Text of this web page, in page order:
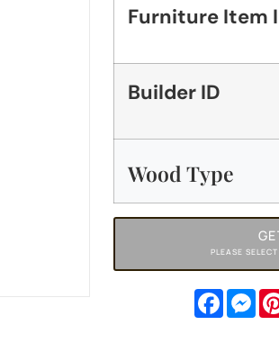
Furniture Item
Builder ID
Wood Type
PLEASE